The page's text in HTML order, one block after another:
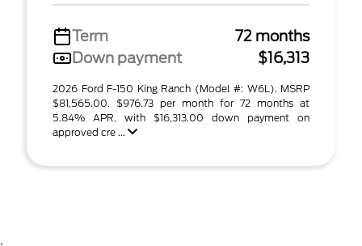
Term
72 months
Down payment
$16,313
2026 Ford F-150 King Ranch (Model #: W6L). MSRP
$81,565.00. $976.73 per month for 72 months at
5.84% APR, with $16,313.00 down payment on
approved cre ...